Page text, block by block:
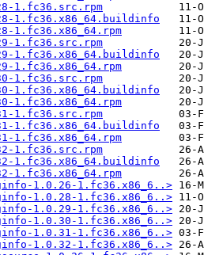
1.fc36.src.rpm
1.fc36.x86_64.buildinfo
1.fc36.x86_64.rpm
1.fc36.src.rpm
1.fc36.x86_64.buildinfo
1.fc36.x86_64.rpm
1.fc36.src.rpm
1.fc36.x86_64.buildinfo
1.fc36.x86_64.rpm
1.fc36.src.rpm
1.fc36.x86_64.buildinfo
1.fc36.x86_64.rpm
1.fc36.src.rpm
1.fc36.x86_64.buildinfo
1.fc36.x86_64.rpm
1.0.26-1.fc36.x86_6..>
1.0.28-1.fc36.x86_6..>
1.0.29-1.fc36.x86_6..>
1.0.30-1.fc36.x86_6..>
1.0.31-1.fc36.x86_6..>
1.0.32-1.fc36.x86_6..>